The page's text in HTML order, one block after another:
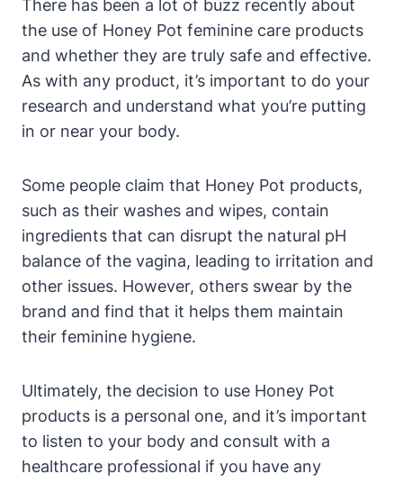
There has been a lot of buzz recently about
the use of Honey ​Pot feminine care products
and whether they are truly safe and effective.
As with any product, it’s important ⁢to do ‍your
research and ⁢understand what⁢ you’re ⁢putting
in or near​ your body.
Some‌ people claim that Honey⁢ Pot‍ products,
such as their washes and wipes, ⁢contain
ingredients that can disrupt ⁣the natural‌ pH
balance of⁤ the vagina, leading to irritation⁢ and
other⁢ issues.⁤ However, others swear by ⁢the
⁣brand and find⁣ that it helps‌ them ⁤maintain
their ‍feminine hygiene.
Ultimately, the decision to use Honey​ Pot
products is a⁣ personal ‍one, and it’s important⁣
to listen ‌to⁢ your body and consult with a
healthcare professional if you have any